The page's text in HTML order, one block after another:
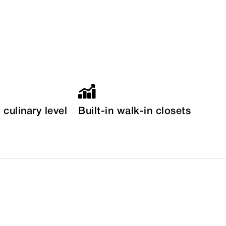
culinary level Built-in walk-in closets